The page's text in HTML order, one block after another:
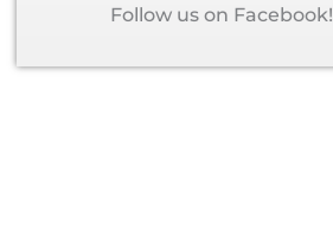
Follow us on Facebook!